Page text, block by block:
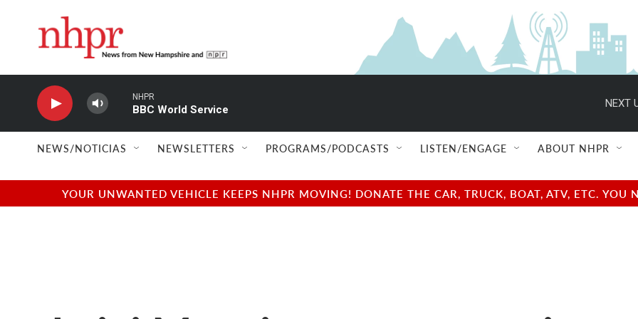
NHPR
BBC World Service
NEXT
NEWS/NOTICIAS NEWSLETTERS PROGRAMS/PODCASTS LISTEN/ENGAGE ABOUT NHPR
YOUR UNWANTED VEHICLE KEEPS NHPR MOVING! DONATE THE CAR, TRUCK, BOAT, ATV, ETC.